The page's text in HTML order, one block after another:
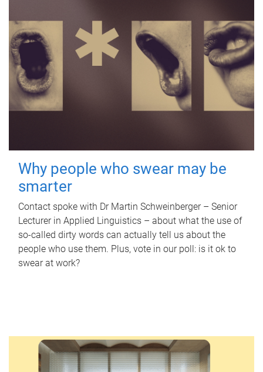
Why people who swear may be
smarter
Contact spoke with Dr Martin Schweinberger – Senior
Lecturer in Applied Linguistics – about what the use of
so-called dirty words can actually tell us about the
people who use them. Plus, vote in our poll: is it ok to
swear at work?